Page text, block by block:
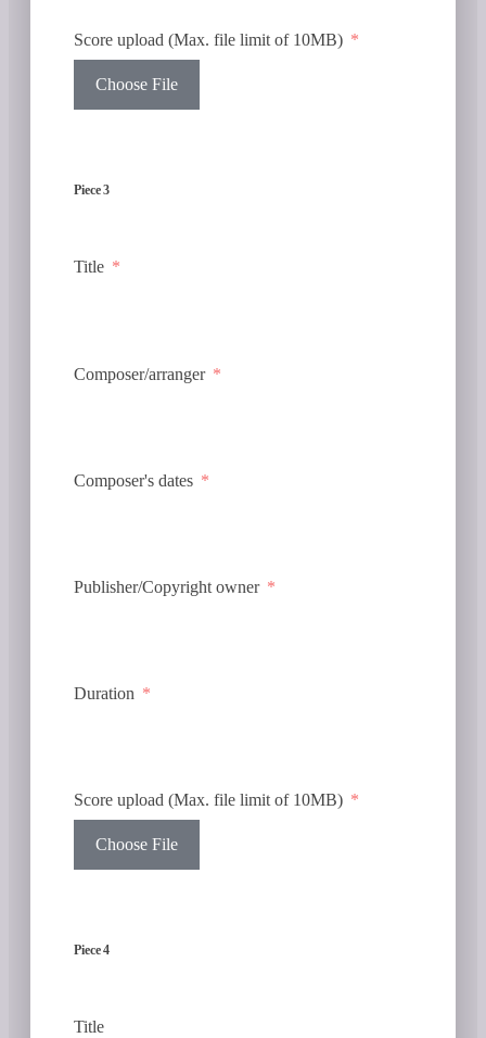
Score upload (Max. file limit of 10MB)
Choose File
Piece 3
Title
Composer/arranger
Composer's dates
Publisher/Copyright owner
Duration
Score upload (Max. file limit of 10MB)
Choose File
Piece 4
Title